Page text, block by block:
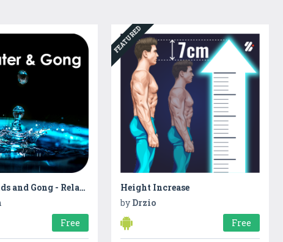
Water Sounds and Gong - Relaxing sounds:meditation
Free
FEATURED
Height Increase
by Drzio
Free